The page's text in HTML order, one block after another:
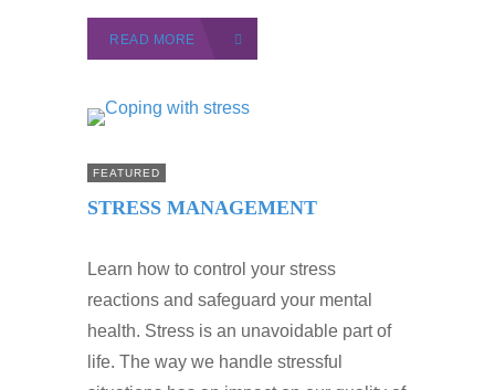
READ MORE
FEATURED
STRESS MANAGEMENT
Learn how to control your stress
reactions and safeguard your mental
health. Stress is an unavoidable part of
life. The way we handle stressful